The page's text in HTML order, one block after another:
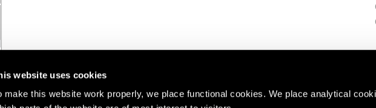
website uses cookies
make this website work properly, we place functional cookies. We place analytical